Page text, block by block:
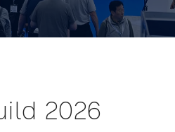
2026